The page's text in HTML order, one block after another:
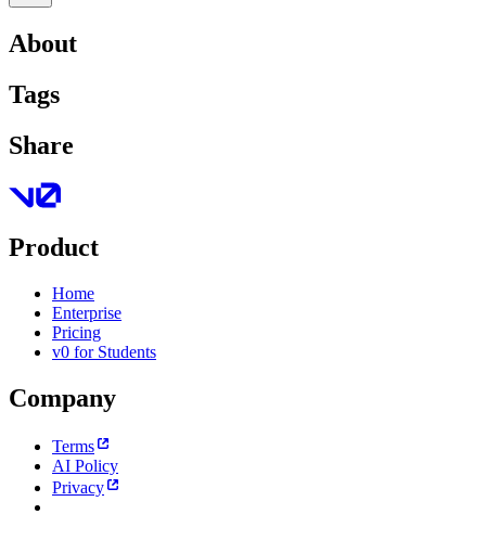
About
Tags
Share
Product
Home
Enterprise
Pricing
v0 for Students
Company
Terms
AI Policy
Privacy